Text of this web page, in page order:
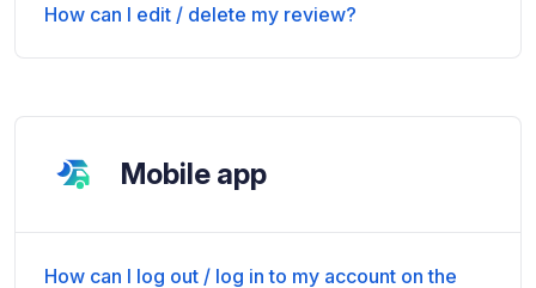
How can I edit / delete my review?
Mobile app
How can I log out / log in to my account on the